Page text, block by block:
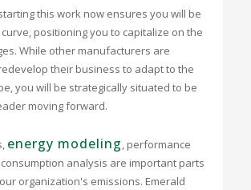
this work now ensures you will be
positioning you to capitalize on the
While other manufacturers are
their business to adapt to the
you will be strategically situated to be
moving forward.
energy modeling, performance
analysis are important parts
organization's emissions. Emerald